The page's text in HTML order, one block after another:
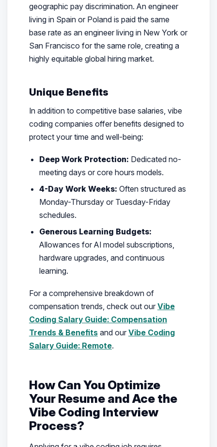
geographic pay discrimination. An engineer
living in Spain or Poland is paid the same
base rate as an engineer living in New York or
San Francisco for the same role, creating a
highly equitable global hiring market.
Unique Benefits
In addition to competitive base salaries, vibe
coding companies offer benefits designed to
protect your time and well-being:
Deep Work Protection: Dedicated no-
meeting days or core hours models.
4-Day Work Weeks: Often structured as
Monday-Thursday or Tuesday-Friday
schedules.
Generous Learning Budgets:
Allowances for AI model subscriptions,
hardware upgrades, and continuous
learning.
For a comprehensive breakdown of
compensation trends, check out our Vibe
Coding Salary Guide: Compensation
Trends & Benefitsand our Vibe Coding
Salary Guide: Remote.
How Can You Optimize
Your Resume and Ace the
Vibe Coding Interview
Process?